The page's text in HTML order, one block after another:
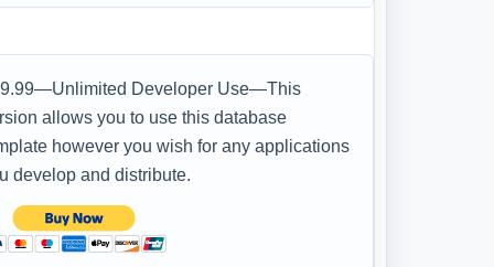
Developer Use—This
allows you to use this database
however you wish for any applications
develop and distribute.